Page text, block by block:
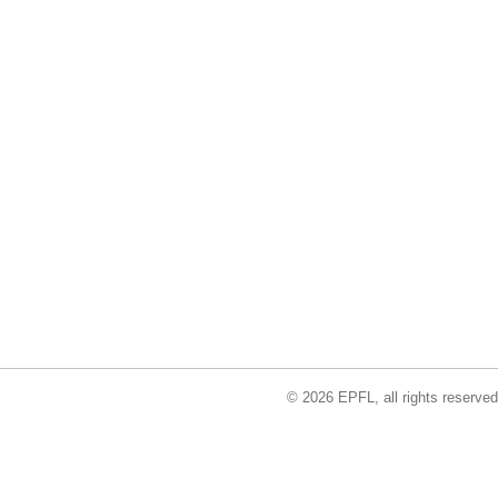
© 2026 EPFL, all rights reserved